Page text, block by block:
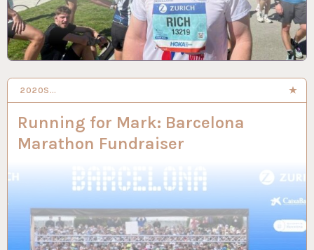
2020S…
Running for Mark: Barcelona
Marathon Fundraiser
27 JAN 2026